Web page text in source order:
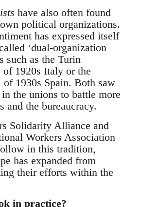
have also often found
political organizations.
has expressed itself
‘dual-organization
such as the Turin
1920s Italy or the
1930s Spain. Both saw
the unions to battle more
and the bureaucracy.
Solidarity Alliance and
Workers Association
in this tradition,
has expanded from
their efforts within the
in practice?